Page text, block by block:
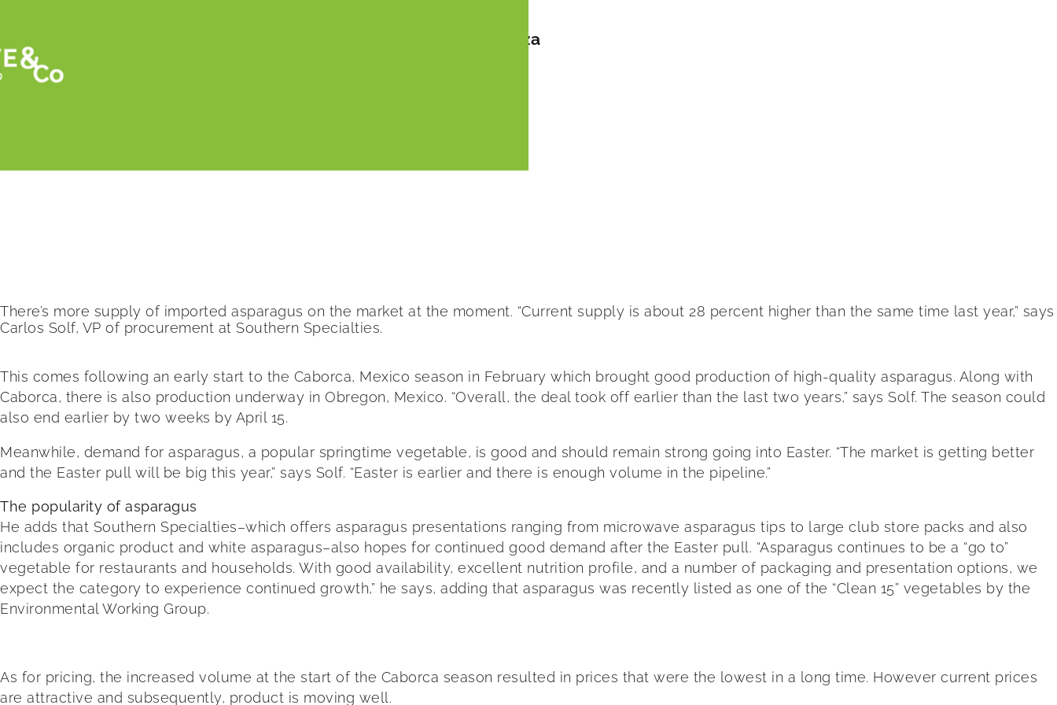
More Mexican asparagus on the market this season by FreshPlaza
There’s more supply of imported asparagus on the market at the moment. “Current supply is about 28 percent higher than the same time last year,” says
Carlos Solf, VP of procurement at Southern Specialties.
This comes following an early start to the Caborca, Mexico season in February which brought good production of high-quality asparagus. Along with
Caborca, there is also production underway in Obregon, Mexico. “Overall, the deal took off earlier than the last two years,” says Solf. The season could
also end earlier by two weeks by April 15.
Meanwhile, demand for asparagus, a popular springtime vegetable, is good and should remain strong going into Easter. “The market is getting better
and the Easter pull will be big this year,” says Solf. “Easter is earlier and there is enough volume in the pipeline.”
The popularity of asparagus
He adds that Southern Specialties–which offers asparagus presentations ranging from microwave asparagus tips to large club store packs and also
includes organic product and white asparagus–also hopes for continued good demand after the Easter pull. “Asparagus continues to be a “go to”
vegetable for restaurants and households. With good availability, excellent nutrition profile, and a number of packaging and presentation options, we
expect the category to experience continued growth,” he says, adding that asparagus was recently listed as one of the “Clean 15” vegetables by the
Environmental Working Group.
As for pricing, the increased volume at the start of the Caborca season resulted in prices that were the lowest in a long time. However current prices
are attractive and subsequently, product is moving well.